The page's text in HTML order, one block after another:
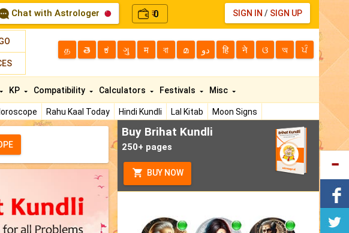
Chat with Astrologer ₹0 SIGN IN / SIGN UP
த తె ಕ ગુ म বা മ دو हि ने ଓ অ ਪੰ
Rahu Kaal Today Hindi Kundli Lal Kitab
Moon Signs
KP Compatibility Calculators Festivals Misc
Buy Brihat Kundli
250+ pages
BUY NOW